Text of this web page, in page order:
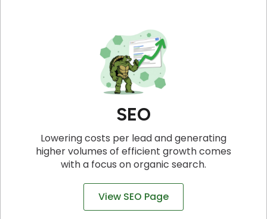
SEO
Lowering costs per lead and generating
higher volumes of efficient growth comes
with a focus on organic search.
View SEO Page